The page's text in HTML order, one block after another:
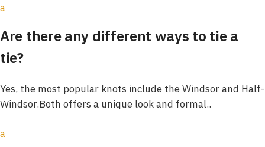
a
Are there any different ways to tie a
tie?
Yes, the most popular knots include the Windsor and Half-
Windsor.Both offers a unique look and formal..
a